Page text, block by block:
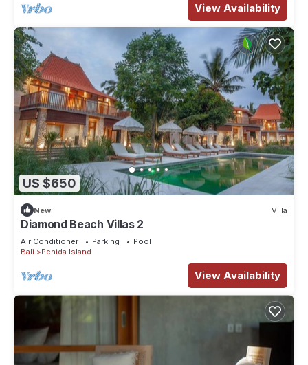
View Availability
US $650
New Villa
Diamond Beach Villas 2
Air Conditioner Parking
Pool
Bali
Penida Island
View Availability